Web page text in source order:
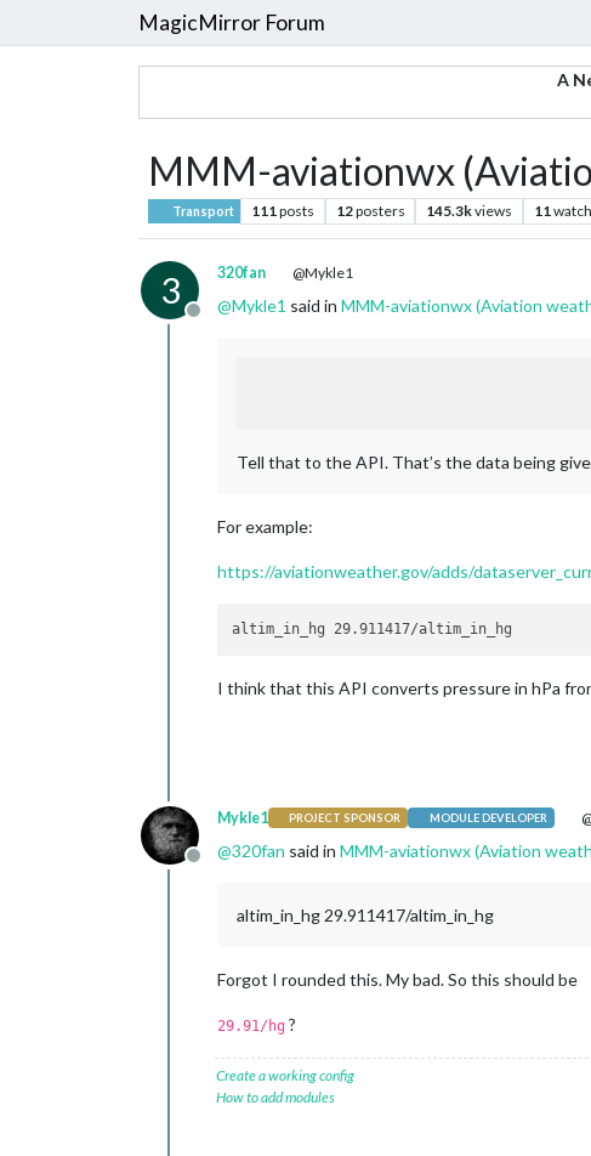
MagicMirror Forum
A
MMM-aviationwx
Transport 111posts 12posters 145.3kviews 11
3
Offline
320fan @Mykle1
@Mykle1 said in MMM-aviationwx (Aviation
Tell that to the API. That’s the data being
For example:
https://aviationweather.gov/adds/
I think that this API converts pressure in hPa
Offline
Mykle1 PROJECT SPONSOR MODULE DEVELOPER
@320fan said in MMM-aviationwx (Aviation
altim_in_hg 29.911417/altim_in_hg
Forgot I rounded this. My bad. So this should be
29.91/hg ?
Create a working config
How to add modules